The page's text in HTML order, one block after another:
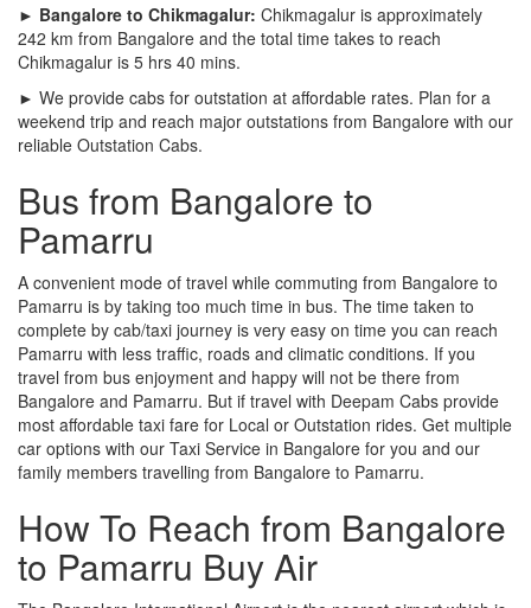
► Bangalore to Chikmagalur: Chikmagalur is approximately
242 km from Bangalore and the total time takes to reach
Chikmagalur is 5 hrs 40 mins.
► We provide cabs for outstation at affordable rates. Plan for a
weekend trip and reach major outstations from Bangalore with our
reliable Outstation Cabs.
Bus from Bangalore to
Pamarru
A convenient mode of travel while commuting from Bangalore to
Pamarru is by taking too much time in bus. The time taken to
complete by cab/taxi journey is very easy on time you can reach
Pamarru with less traffic, roads and climatic conditions. If you
travel from bus enjoyment and happy will not be there from
Bangalore and Pamarru. But if travel with Deepam Cabs provide
most affordable taxi fare for Local or Outstation rides. Get multiple
car options with our Taxi Service in Bangalore for you and our
family members travelling from Bangalore to Pamarru.
How To Reach from Bangalore
to Pamarru Buy Air